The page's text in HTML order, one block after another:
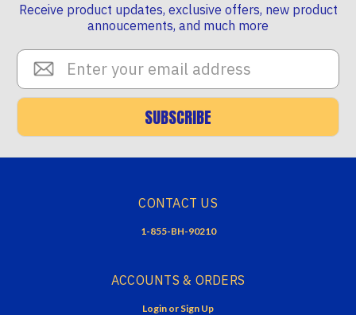
Receive product updates, exclusive offers, new product
annoucements, and much more
Email
Address
SUBSCRIBE
CONTACT US
1-855-BH-90210
ACCOUNTS & ORDERS
Login or Sign Up